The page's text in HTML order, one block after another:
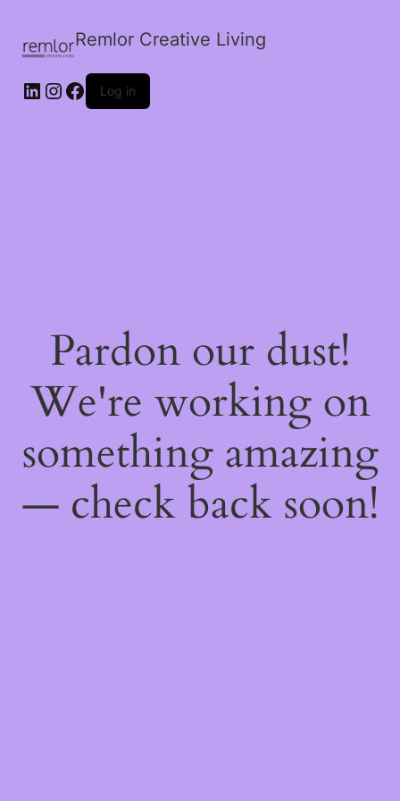
Remlor Creative Living
LinkedIn
Instagram
Facebook
Log in
Pardon our dust!
We're working on
something amazing
— check back soon!